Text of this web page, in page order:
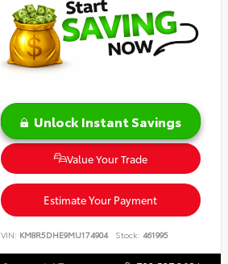
Unlock Instant Savings
Value Your Trade
Estimate Your Payment
VIN: KM8R5DHE9MU174904 Stock: 461995